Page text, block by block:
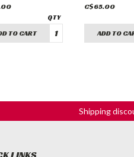
TO CART
C$65.00
ADD TO
Shipping